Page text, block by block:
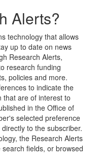
Alerts?
technology that allows
up to date on news
Research Alerts,
research funding
policies and more.
to indicate the
that are of interest to
in the Office of
selected preference
to the subscriber.
the Research Alerts
fields, or browsed